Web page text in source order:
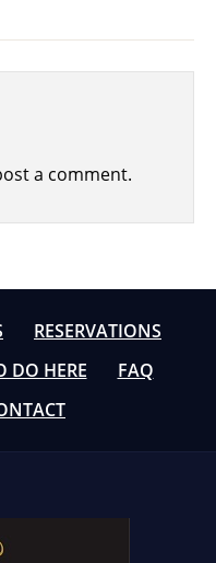
a comment.
RESERVATIONS
DO HERE
FAQ